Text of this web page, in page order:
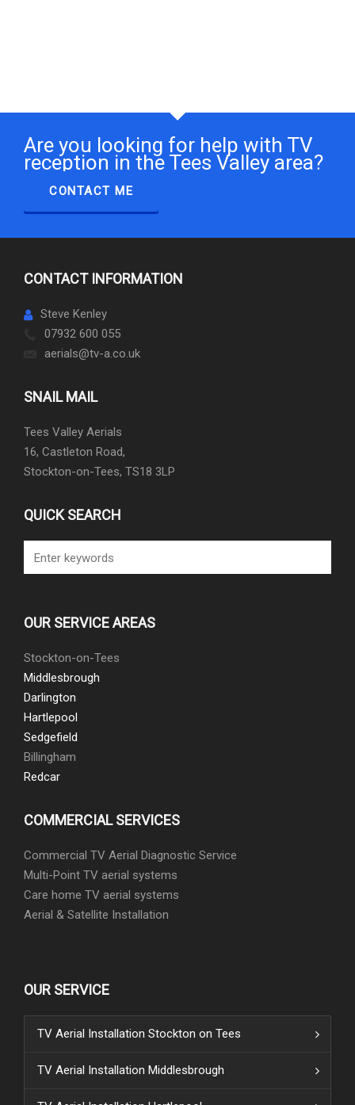
Are you looking for help with TV
reception in the Tees Valley area?
CONTACT ME
CONTACT INFORMATION
Steve Kenley
07932 600 055
aerials@tv-a.co.uk
SNAIL MAIL
Tees Valley Aerials
16, Castleton Road,
Stockton-on-Tees, TS18 3LP
QUICK SEARCH
OUR SERVICE AREAS
Stockton-on-Tees
Middlesbrough
Darlington
Hartlepool
Sedgefield
Billingham
Redcar
COMMERCIAL SERVICES
Commercial TV Aerial Diagnostic Service
Multi-Point TV aerial systems
Care home TV aerial systems
Aerial & Satellite Installation
OUR SERVICE
TV Aerial Installation Stockton on Tees
TV Aerial Installation Middlesbrough